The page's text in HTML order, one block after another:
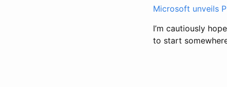
Microsoft unveils
I’m cautiously
to start